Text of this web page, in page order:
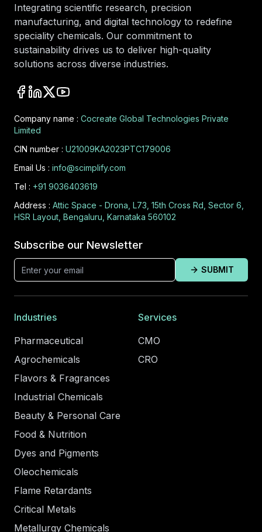
Integrating scientific research, precision
manufacturing, and digital technology to redefine
speciality chemicals. Our commitment to
sustainability drives us to deliver high-quality
solutions across diverse industries.
Company name : Cocreate Global Technologies Private
Limited
CIN number : U21009KA2023PTC179006
Email Us : info@scimplify.com
Tel : +91 9036403619
Address : Attic Space - Drona, L73, 15th Cross Rd, Sector 6,
HSR Layout, Bengaluru, Karnataka 560102
Subscribe our Newsletter
SUBMIT
Industries
Pharmaceutical
Agrochemicals
Flavors & Fragrances
Industrial Chemicals
Beauty & Personal Care
Food & Nutrition
Dyes and Pigments
Oleochemicals
Flame Retardants
Critical Metals
Metallurgy Chemicals
Services
CMO
CRO